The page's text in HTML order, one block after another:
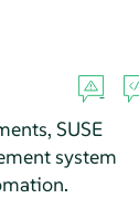
SUSE
system